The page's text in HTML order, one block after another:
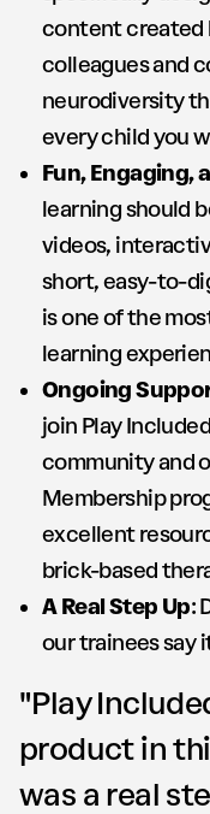
content created
colleagues and
neurodiversity
every child you
Fun, Engaging,
learning should
videos,
short, easy-to-
is one of the
learning
Ongoing
join Play
community and
Membership
excellent
brick-based
A Real Step Up:
our trainees say
"Play
product in
was a real